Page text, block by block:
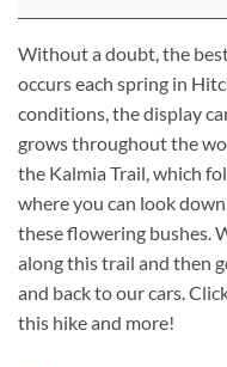
Hike
Without a doubt, the
occurs each spring in
conditions, the display
grows throughout the
the Kalmia Trail, which
where you can look
these flowering bushes.
along this trail and then
and back to our cars.
this hike and more!